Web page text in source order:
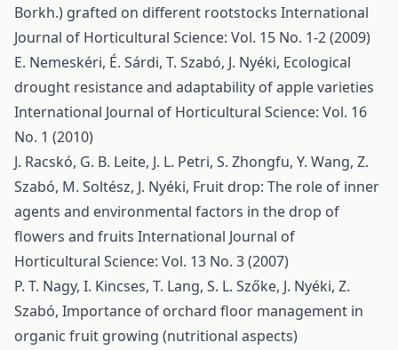
Borkh.) grafted on different rootstocks International
Journal of Horticultural Science: Vol. 15 No. 1-2 (2009)
E. Nemeskéri, É. Sárdi, T. Szabó, J. Nyéki, Ecological
drought resistance and adaptability of apple varieties
International Journal of Horticultural Science: Vol. 16
No. 1 (2010)
J. Racskó, G. B. Leite, J. L. Petri, S. Zhongfu, Y. Wang, Z.
Szabó, M. Soltész, J. Nyéki, Fruit drop: The role of inner
agents and environmental factors in the drop of
flowers and fruits International Journal of
Horticultural Science: Vol. 13 No. 3 (2007)
P. T. Nagy, I. Kincses, T. Lang, S. L. Szőke, J. Nyéki, Z.
Szabó, Importance of orchard floor management in
organic fruit growing (nutritional aspects)